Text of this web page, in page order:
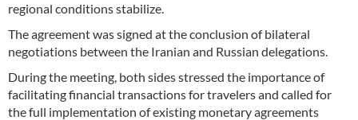
regional conditions stabilize.
The agreement was signed at the conclusion of bilateral
negotiations between the Iranian and Russian delegations.
During the meeting, both sides stressed the importance of
facilitating financial transactions for travelers and called for
the full implementation of existing monetary agreements